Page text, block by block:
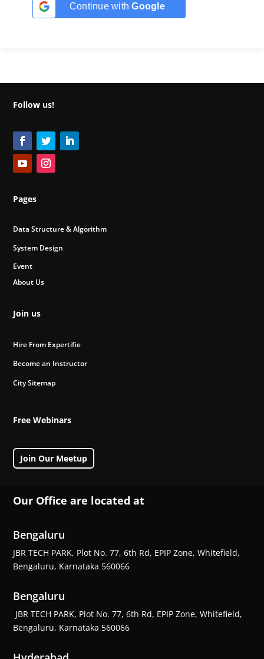
Continue withGoogle
Follow us!
Pages
Data Structure & Algorithm
System Design
Event
About Us
Join us
Hire From Expertifie
Become an Instructor
City Sitemap
Free Webinars
Join Our Meetup
Our Office are located at
Bengaluru
JBR TECH PARK, Plot No. 77, 6th Rd, EPIP Zone, Whitefield,
Bengaluru, Karnataka 560066
Bengaluru
JBR TECH PARK, Plot No. 77, 6th Rd, EPIP Zone, Whitefield,
Bengaluru, Karnataka 560066